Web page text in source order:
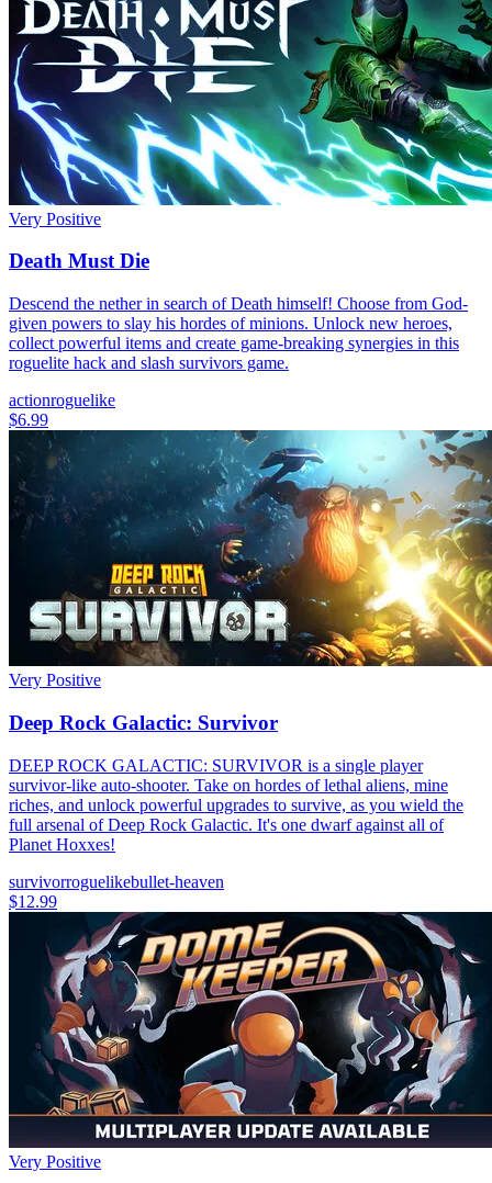
Very Positive
Death Must Die
Descend the nether in search of Death himself! Choose from God-
given powers to slay his hordes of minions. Unlock new heroes,
collect powerful items and create game-breaking synergies in this
roguelite hack and slash survivors game.
actionroguelike
$6.99
Very Positive
Deep Rock Galactic: Survivor
DEEP ROCK GALACTIC: SURVIVOR is a single player
survivor-like auto-shooter. Take on hordes of lethal aliens, mine
riches, and unlock powerful upgrades to survive, as you wield the
full arsenal of Deep Rock Galactic. It's one dwarf against all of
Planet Hoxxes!
survivorroguelikebullet-heaven
$12.99
Very Positive